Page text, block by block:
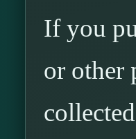
If you
or other